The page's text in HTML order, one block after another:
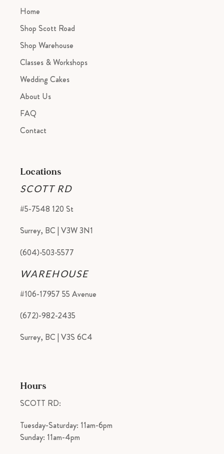
Home
Shop Scott Road
Shop Warehouse
Classes & Workshops
Wedding Cakes
About Us
FAQ
Contact
Locations
SCOTT RD
#5-7548 120 St
Surrey, BC | V3W 3N1
(604)-503-5577
WAREHOUSE
#106-17957 55 Avenue
(672)-982-2435
Surrey, BC | V3S 6C4
Hours
SCOTT RD:
Tuesday-Saturday: 11am-6pm
Sunday: 11am-4pm